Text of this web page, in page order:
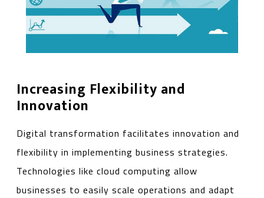
Increasing Flexibility and
Innovation
Digital transformation facilitates innovation and
flexibility in implementing business strategies.
Technologies like cloud computing allow
businesses to easily scale operations and adapt